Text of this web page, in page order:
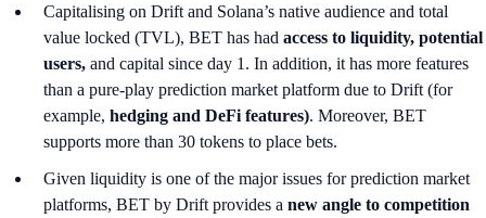
Capitalising on Drift and Solana’s native audience and total
value locked (TVL), BET has had access to liquidity, potential
users, and capital since day 1. In addition, it has more features
than a pure-play prediction market platform due to Drift (for
example, hedging and DeFi features). Moreover, BET
supports more than 30 tokens to place bets.
Given liquidity is one of the major issues for prediction market
platforms, BET by Drift provides a new angle to competition